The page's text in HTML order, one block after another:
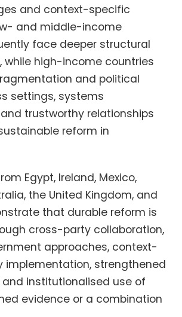
and context-specific
and middle-income
face deeper structural
while high-income countries
and political
settings, systems
trustworthy relationships
reform in
Egypt, Ireland, Mexico,
the United Kingdom, and
that durable reform is
cross-party collaboration,
approaches, context-
implementation, strengthened
institutionalised use of
evidence or a combination